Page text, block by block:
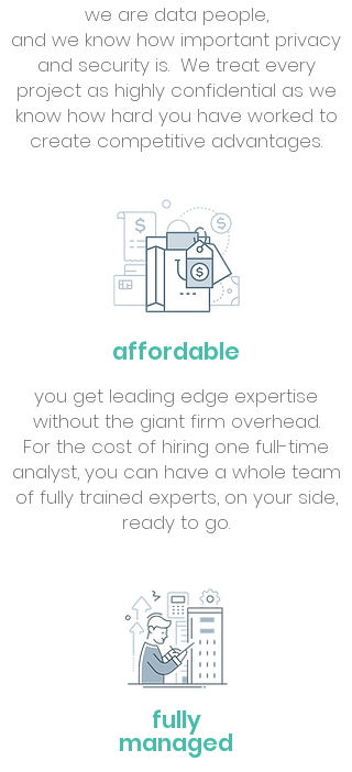
we are data people,
and we know how important privacy
and security is. We treat every
project as highly confidential as we
know how hard you have worked to
create competitive advantages.
affordable
you get leading edge expertise
without the giant firm overhead.
For the cost of hiring one full-time
analyst, you can have a whole team
of fully trained experts, on your side,
ready to go.
fully
managed